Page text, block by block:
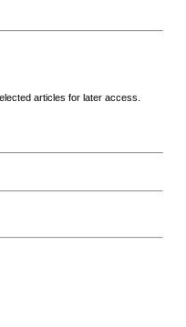
articles for later access.